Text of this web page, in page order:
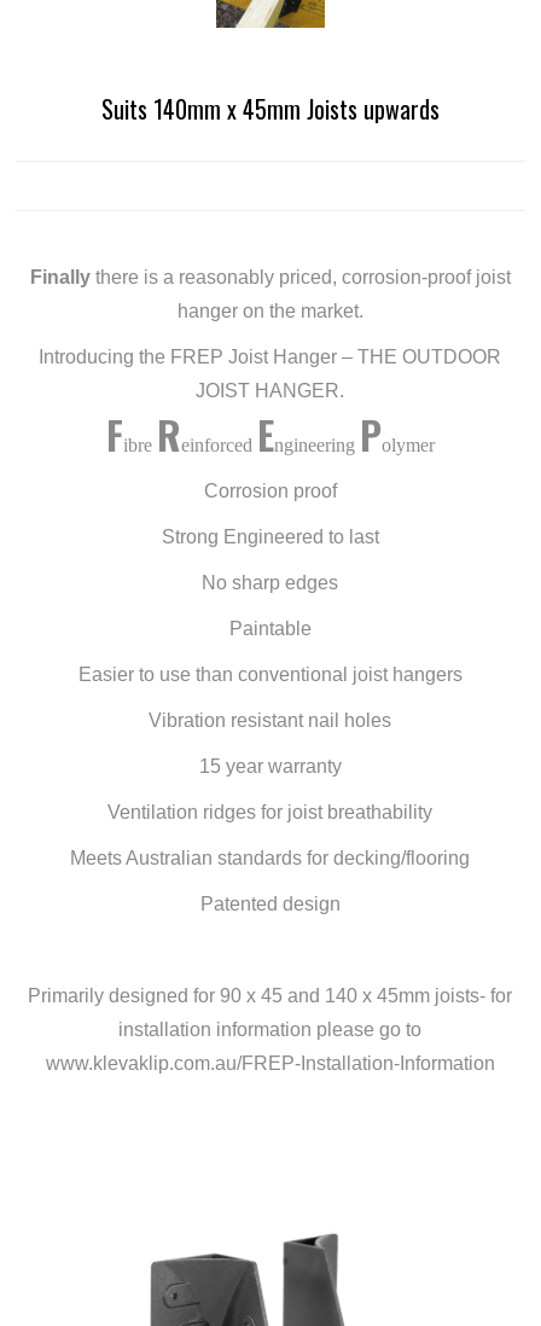
Suits 140mm x 45mm Joists upwards
Finally there is a reasonably priced, corrosion-proof joist
hanger on the market.
Introducing the FREP Joist Hanger – THE OUTDOOR
JOIST HANGER.
Fibre Reinforced Engineering Polymer
Corrosion proof
Strong Engineered to last
No sharp edges
Paintable
Easier to use than conventional joist hangers
Vibration resistant nail holes
15 year warranty
Ventilation ridges for joist breathability
Meets Australian standards for decking/flooring
Patented design
Primarily designed for 90 x 45 and 140 x 45mm joists- for
installation information please go to
www.klevaklip.com.au/FREP-Installation-Information